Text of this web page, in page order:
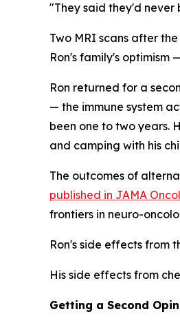
"They said they'd never
Two MRI scans after
Ron's family's optimism
Ron returned for a
— the immune system
been one to two years.
and camping with his
The outcomes of
published in JAMA
frontiers in neuro-
Ron's side effects from
His side effects from
Getting a Second